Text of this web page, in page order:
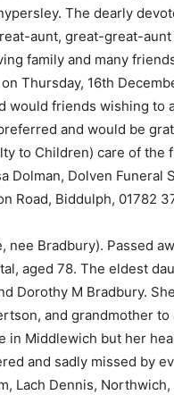
The dearly
aunt, great-great-
family and many
Thursday, 16th
would friends wishing to
and would be
to Children) care of the
Dolman, Dolven Funeral
Road, Biddulph, 01782
nee Bradbury). Passed
aged 78. The eldest
Dorothy M Bradbury.
and grandmother to
in Middlewich but her
and sadly missed by
Lach Dennis, Northwich,